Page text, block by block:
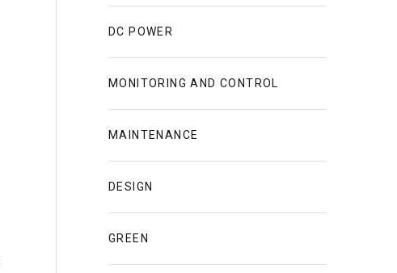
DC POWER
MONITORING AND CONTROL
MAINTENANCE
DESIGN
GREEN